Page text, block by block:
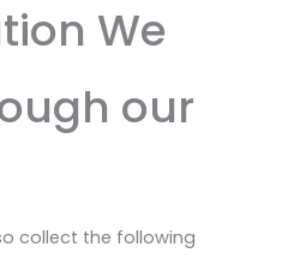
We
our
collect the following